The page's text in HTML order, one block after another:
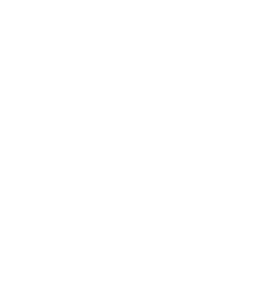
Shimmery,
shed, no-
Make
material
biggie to
Whether
you've got